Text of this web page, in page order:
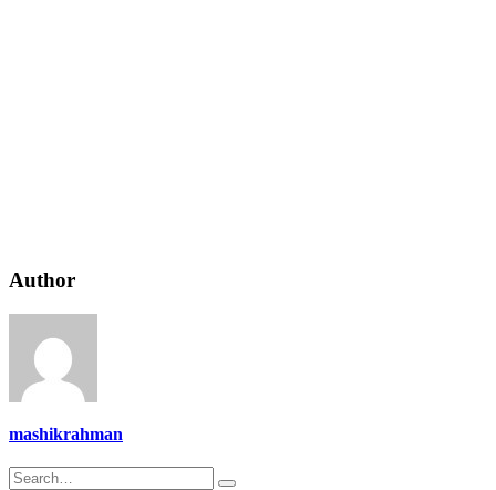
Author
mashikrahman